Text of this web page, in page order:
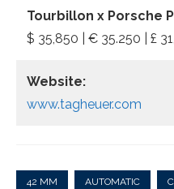
Tourbillon x Porsche
$ 35,850 | € 35.250 | £
Website:
www.tagheuer.com
42 MM AUTOMATIC